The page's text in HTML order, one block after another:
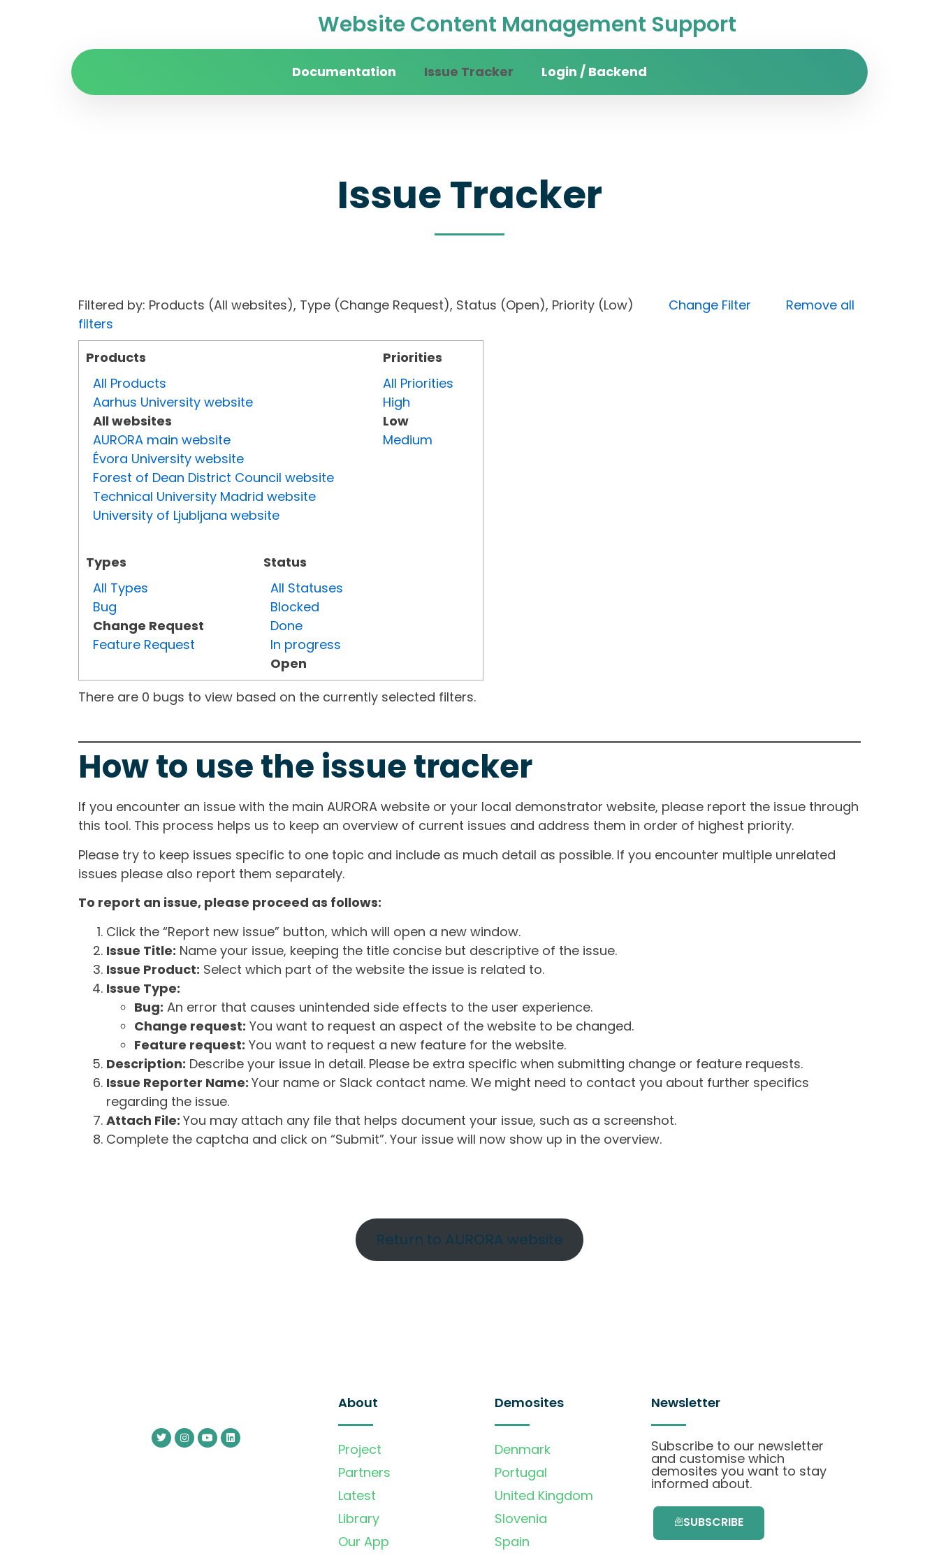
Website Content Management Support
Documentation Issue Tracker Login / Backend
Issue Tracker
Filtered by: Products (All websites), Type (Change Request), Status (Open), Priority (Low) Change Filter
Remove all
filters
Products
All Products
Aarhus University website
All websites
AURORA main website
Évora University website
Forest of Dean District Council website
Technical University Madrid website
University of Ljubljana website
Types
All Types
Bug
Change Request
Feature Request
Status
All Statuses
Blocked
Done
In progress
Open
Priorities
All Priorities
High
Low
Medium
There are 0 bugs to view based on the currently selected filters.
How to use the issue tracker
If you encounter an issue with the main AURORA website or your local demonstrator website, please report the issue through
this tool. This process helps us to keep an overview of current issues and address them in order of highest priority.
Please try to keep issues specific to one topic and include as much detail as possible. If you encounter multiple unrelated
issues please also report them separately.
To report an issue, please proceed as follows:
Click the “Report new issue” button, which will open a new window.
Issue Title: Name your issue, keeping the title concise but descriptive of the issue.
Issue Product: Select which part of the website the issue is related to.
Issue Type:
Bug: An error that causes unintended side effects to the user experience.
Change request: You want to request an aspect of the website to be changed.
Feature request: You want to request a new feature for the website.
Description: Describe your issue in detail. Please be extra specific when submitting change or feature requests.
Issue Reporter Name: Your name or Slack contact name. We might need to contact you about further specifics
regarding the issue.
Attach File: You may attach any file that helps document your issue, such as a screenshot.
Complete the captcha and click on “Submit”. Your issue will now show up in the overview.
Return to AURORA website
About
Project
Partners
Latest
Library
Our App
Demosites
Denmark
Portugal
United Kingdom
Slovenia
Spain
Newsletter
Subscribe to our newsletter
and customise which
demosites you want to stay
informed about.
SUBSCRIBE